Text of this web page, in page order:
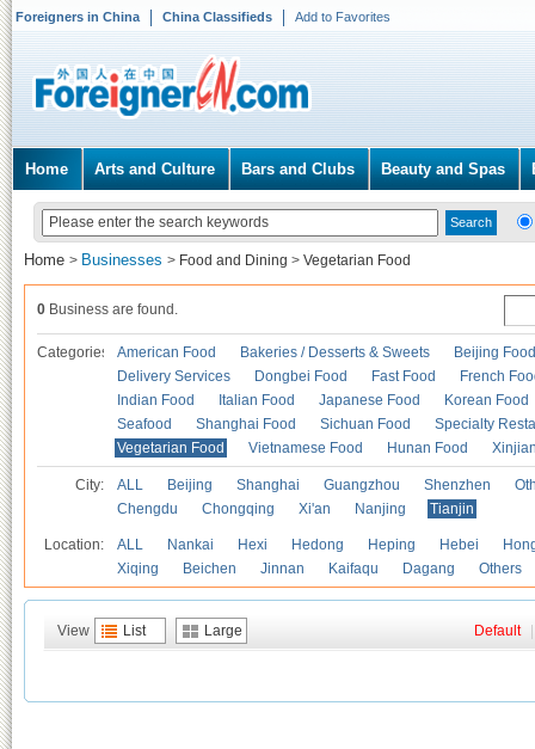
Foreigners in China China Classifieds Add to Favorites
Home Arts and Culture Bars and Clubs Beauty and Spas
Home > Businesses > Food and Dining > Vegetarian Food
0 Business are found.
Categories American Food Bakeries / Desserts & Sweets
Beijing Food
Delivery Services
Dongbei Food Fast Food
French
Indian Food
Italian Food Japanese Food
Korean Food
Seafood
Shanghai Food Sichuan Food
Specialty
Vegetarian Food
Vietnamese Food Hunan Food
City: ALL Beijing Shanghai Guangzhou Shenzhen
Chengdu
Chongqing Xi'an Nanjing Tianjin
Location: ALL Nankai Hexi Hedong Heping Hebei
Xiqing
Beichen Jinnan Kaifaqu Dagang Others
View List Large Default